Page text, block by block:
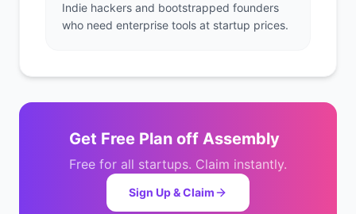
Indie hackers and bootstrapped founders
who need enterprise tools at startup prices.
Get Free Plan off Assembly
Free for all startups. Claim instantly.
Sign Up & Claim